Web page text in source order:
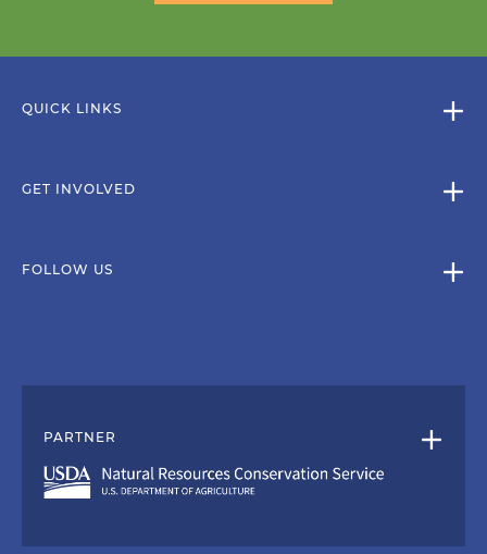
QUICK LINKS
GET INVOLVED
FOLLOW US
PARTNER